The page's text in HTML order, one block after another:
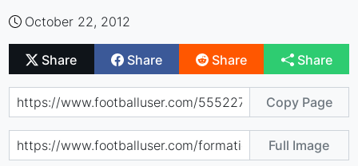
October 22, 2012
Share Share Share Share
Copy Page
Full Image